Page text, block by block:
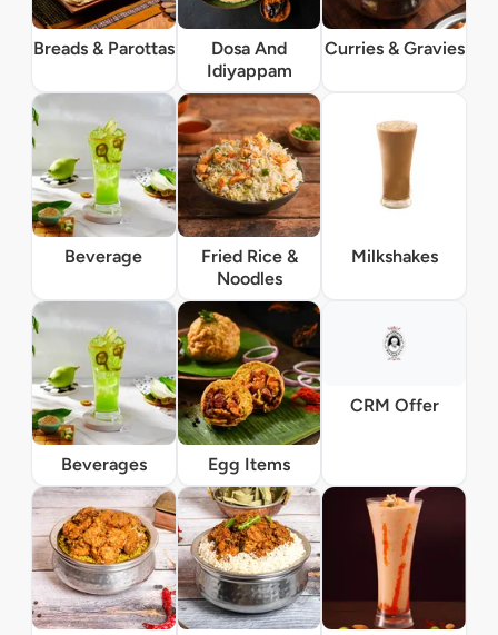
Breads & Parottas
Dosa And
Idiyappam
Curries & Gravies
Beverage
Fried Rice &
Noodles
Milkshakes
Beverages Egg Items
CRM Offer